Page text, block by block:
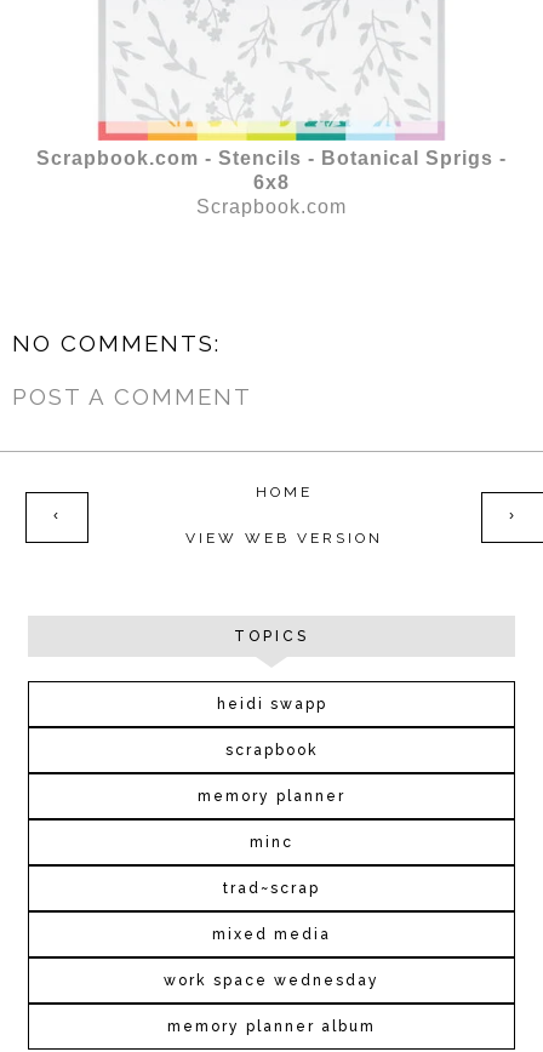
Scrapbook.com - Stencils - Botanical Sprigs -
6x8
Scrapbook.com
NO COMMENTS:
POST A COMMENT
‹ ›
HOME
VIEW WEB VERSION
TOPICS
heidi swapp
scrapbook
memory planner
minc
trad~scrap
mixed media
work space wednesday
memory planner album